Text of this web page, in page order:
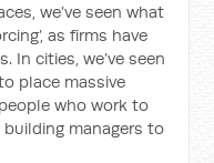
we’ve seen what
as firms have
In cities, we’ve seen
place massive
who work to
managers to